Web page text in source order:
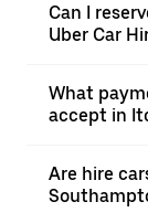
Can I
Uber Car
What
accept in
Are hire